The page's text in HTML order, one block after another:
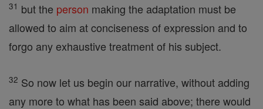
31 but the person making the adaptation must be
allowed to aim at conciseness of expression and to
forgo any exhaustive treatment of his subject.
32 So now let us begin our narrative, without adding
any more to what has been said above; there would